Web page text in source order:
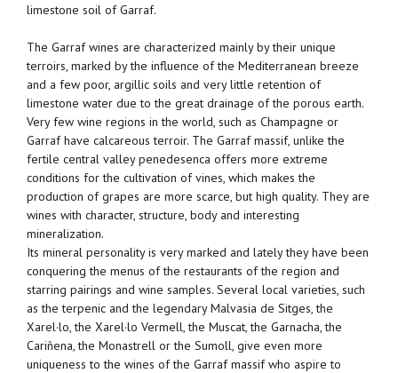
limestone soil of Garraf.
The Garraf wines are characterized mainly by their unique
terroirs, marked by the influence of the Mediterranean breeze
and a few poor, argillic soils and very little retention of
limestone water due to the great drainage of the porous earth.
Very few wine regions in the world, such as Champagne or
Garraf have calcareous terroir. The Garraf massif, unlike the
fertile central valley penedesenca offers more extreme
conditions for the cultivation of vines, which makes the
production of grapes are more scarce, but high quality. They are
wines with character, structure, body and interesting
mineralization.
Its mineral personality is very marked and lately they have been
conquering the menus of the restaurants of the region and
starring pairings and wine samples. Several local varieties, such
as the terpenic and the legendary Malvasia de Sitges, the
Xarel·lo, the Xarel·lo Vermell, the Muscat, the Garnacha, the
Cariñena, the Monastrell or the Sumoll, give even more
uniqueness to the wines of the Garraf massif who aspire to